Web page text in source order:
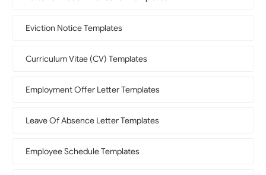
Eviction Notice Templates
Curriculum Vitae (CV) Templates
Employment Offer Letter Templates
Leave Of Absence Letter Templates
Employee Schedule Templates